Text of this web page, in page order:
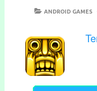
POSTED
CATEGORIES
ANDROID GAMES